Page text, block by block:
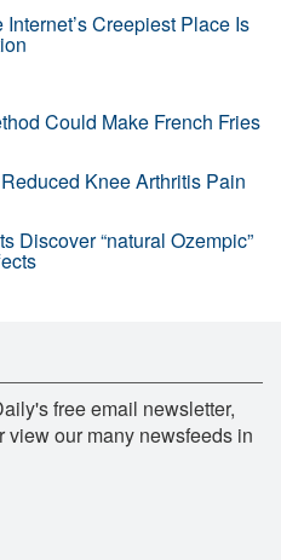
Creepiest Place Is
Could Make French Fries
Knee Arthritis Pain
Discover “natural Ozempic”
free email newsletter,
view our many newsfeeds in